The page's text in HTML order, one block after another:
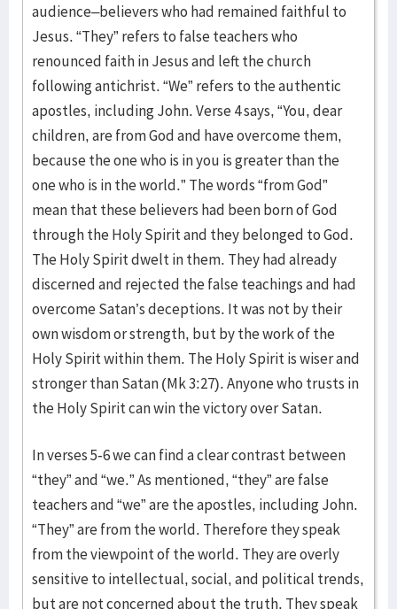
audience–believers who had remained faithful to
Jesus. “They” refers to false teachers who
renounced faith in Jesus and left the church
following antichrist. “We” refers to the authentic
apostles, including John. Verse 4 says, “You, dear
children, are from God and have overcome them,
because the one who is in you is greater than the
one who is in the world.” The words “from God”
mean that these believers had been born of God
through the Holy Spirit and they belonged to God.
The Holy Spirit dwelt in them. They had already
discerned and rejected the false teachings and had
overcome Satan’s deceptions. It was not by their
own wisdom or strength, but by the work of the
Holy Spirit within them. The Holy Spirit is wiser and
stronger than Satan (Mk 3:27). Anyone who trusts in
the Holy Spirit can win the victory over Satan.
In verses 5-6 we can find a clear contrast between
“they” and “we.” As mentioned, “they” are false
teachers and “we” are the apostles, including John.
“They” are from the world. Therefore they speak
from the viewpoint of the world. They are overly
sensitive to intellectual, social, and political trends,
but are not concerned about the truth. They speak